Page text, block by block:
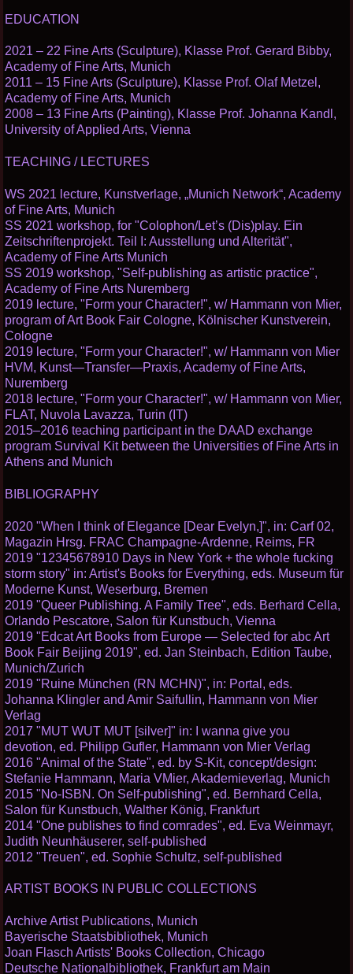
EDUCATION
2021 – 22 Fine Arts (Sculpture), Klasse Prof. Gerard Bibby,
Academy of Fine Arts, Munich
2011 – 15 Fine Arts (Sculpture), Klasse Prof. Olaf Metzel,
Academy of Fine Arts, Munich
2008 – 13 Fine Arts (Painting), Klasse Prof. Johanna Kandl,
University of Applied Arts, Vienna
TEACHING / LECTURES
WS 2021 lecture, Kunstverlage, „Munich Network“, Academy
of Fine Arts, Munich
SS 2021 workshop, for "Colophon/Let’s (Dis)play. Ein
Zeitschriftenprojekt. Teil I: Ausstellung und Alterität",
Academy of Fine Arts Munich
SS 2019 workshop, "Self-publishing as artistic practice",
Academy of Fine Arts Nuremberg
2019 lecture, "Form your Character!", w/ Hammann von Mier,
program of Art Book Fair Cologne, Kölnischer Kunstverein,
Cologne
2019 lecture, "Form your Character!", w/ Hammann von Mier
HVM, Kunst—Transfer—Praxis, Academy of Fine Arts,
Nuremberg
2018 lecture, "Form your Character!", w/ Hammann von Mier,
FLAT, Nuvola Lavazza, Turin (IT)
2015–2016 teaching participant in the DAAD exchange
program Survival Kit between the Universities of Fine Arts in
Athens and Munich
BIBLIOGRAPHY
2020 "When I think of Elegance [Dear Evelyn,]", in: Carf 02,
Magazin Hrsg. FRAC Champagne-Ardenne, Reims, FR
2019 "12345678910 Days in New York + the whole fucking
storm story" in: Artist's Books for Everything, eds. Museum für
Moderne Kunst, Weserburg, Bremen
2019 "Queer Publishing. A Family Tree", eds. Berhard Cella,
Orlando Pescatore, Salon für Kunstbuch, Vienna
2019 "Edcat Art Books from Europe — Selected for abc Art
Book Fair Beijing 2019", ed. Jan Steinbach, Edition Taube,
Munich/Zurich
2019 "Ruine München (RN MCHN)", in: Portal, eds.
Johanna Klingler and Amir Saifullin, Hammann von Mier
Verlag
2017 "MUT WUT MUT [silver]" in: I wanna give you
devotion, ed. Philipp Gufler, Hammann von Mier Verlag
2016 "Animal of the State", ed. by S-Kit, concept/design:
Stefanie Hammann, Maria VMier, Akademieverlag, Munich
2015 "No-ISBN. On Self-publishing", ed. Bernhard Cella,
Salon für Kunstbuch, Walther König, Frankfurt
2014 "One publishes to find comrades", ed. Eva Weinmayr,
Judith Neunhäuserer, self-published
2012 "Treuen", ed. Sophie Schultz, self-published
ARTIST BOOKS IN PUBLIC COLLECTIONS
Archive Artist Publications, Munich
Bayerische Staatsbibliothek, Munich
Joan Flasch Artists' Books Collection, Chicago
Deutsche Nationalbibliothek, Frankfurt am Main